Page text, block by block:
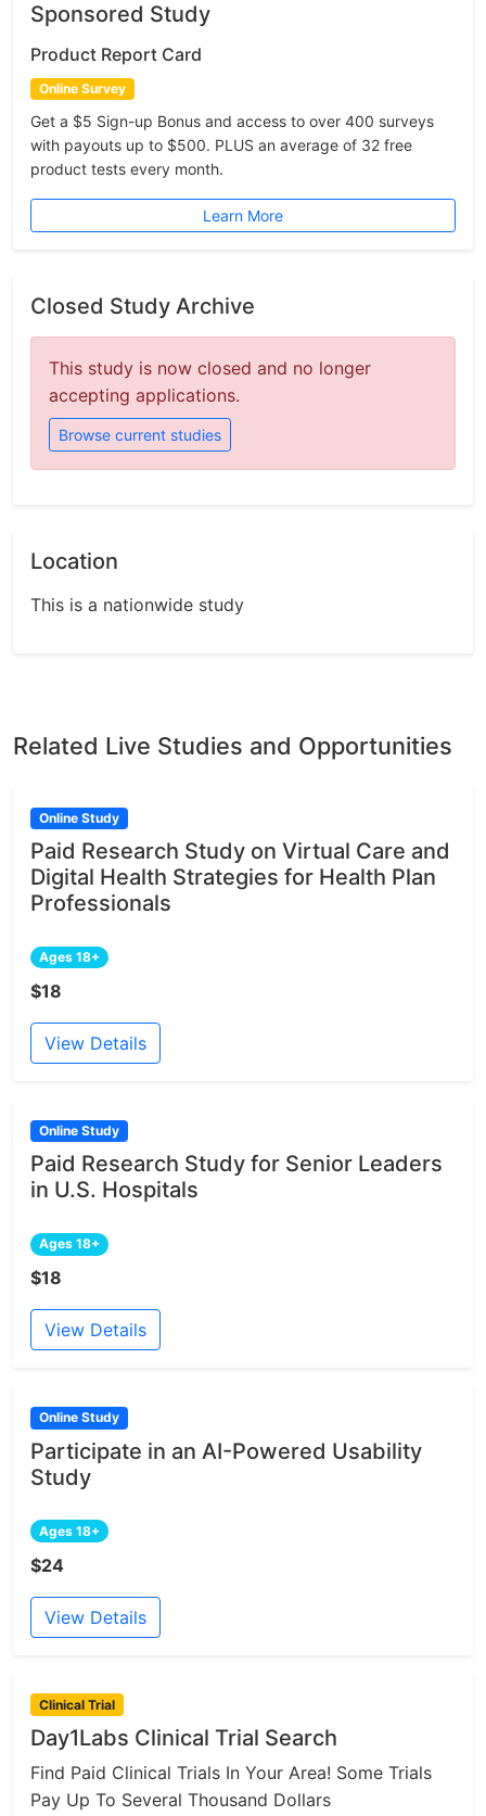
Sponsored Study
Product Report Card
Online Survey
Get a $5 Sign-up Bonus and access to over 400 surveys
with payouts up to $500. PLUS an average of 32 free
product tests every month.
Learn More
Closed Study Archive
This study is now closed and no longer
accepting applications.
Browse current studies
Location
This is a nationwide study
Related Live Studies and Opportunities
Online Study
Paid Research Study on Virtual Care and
Digital Health Strategies for Health Plan
Professionals
Ages 18+
$18
View Details
Online Study
Paid Research Study for Senior Leaders
in U.S. Hospitals
Ages 18+
$18
View Details
Online Study
Participate in an AI-Powered Usability
Study
Ages 18+
$24
View Details
Clinical Trial
Day1Labs Clinical Trial Search
Find Paid Clinical Trials In Your Area! Some Trials
Pay Up To Several Thousand Dollars